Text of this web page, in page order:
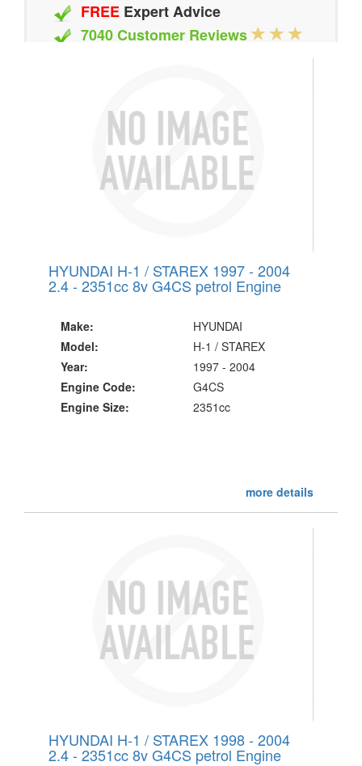
FREE Expert Advice
7040 Customer Reviews
HYUNDAI H-1 / STAREX 1997 - 2004
2.4 - 2351cc 8v G4CS petrol Engine
Make:
HYUNDAI
Model:
H-1 / STAREX
Year:
1997 - 2004
Engine Code:
G4CS
Engine Size:
2351cc
more details
HYUNDAI H-1 / STAREX 1998 - 2004
2.4 - 2351cc 8v G4CS petrol Engine